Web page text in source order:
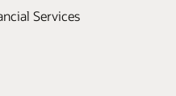
Services